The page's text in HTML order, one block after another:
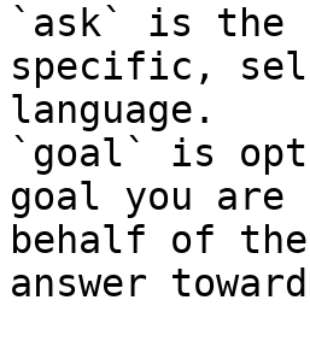
`ask` is the
specific,
language.
`goal` is
goal you
behalf of
answer